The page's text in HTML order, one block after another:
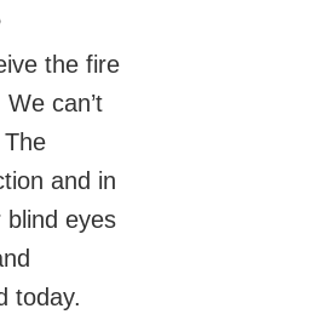
the fire
can’t
and in
blind eyes
today.